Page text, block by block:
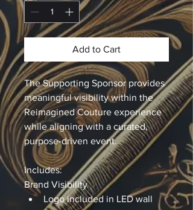
Add to Cart
The Supporting Sponsor provides
meaningful visibility within the
Reimagined Couture experience
while aligning with a curated,
purpose-driven event.
Includes:
Brand Visibility
Logo included in LED wall